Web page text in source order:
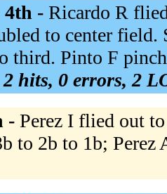
- Ricardo R
to center field.
third. Pinto F
hits, 0 errors, 2
- Perez I flied out
to 2b to 1b; Perez